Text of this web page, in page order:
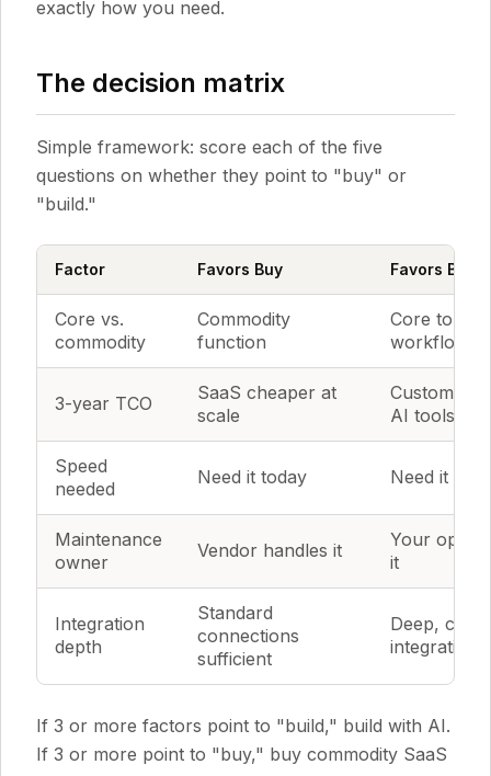
exactly how you need.
The decision matrix
Simple framework: score each of the five
questions on whether they point to "buy" or
"build."
Factor Favors Buy Favors Build
Core vs.
commodity
Commodity
function
Core to
workflow
3-year TCO
SaaS cheaper at
scale
Custom
AI tools
Speed
needed
Need it today Need it this
Maintenance
owner
Vendor handles it
Your ops
it
Integration
depth
Standard
connections
sufficient
Deep,
If 3 or more factors point to "build," build with AI.
If 3 or more point to "buy," buy commodity SaaS